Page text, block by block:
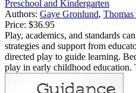
Preschool and Kindergarten
Authors: Gaye Gronlund, Thomas
Price: $36.95
Play, academics, and standards
strategies and support from
directed play to guide learning.
play in early childhood education.